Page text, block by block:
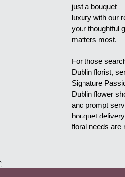
just a bouquet
luxury with our
your thoughtful
matters most.
For those
Dublin florist,
Signature
Dublin flower
and prompt
bouquet
floral needs are
';